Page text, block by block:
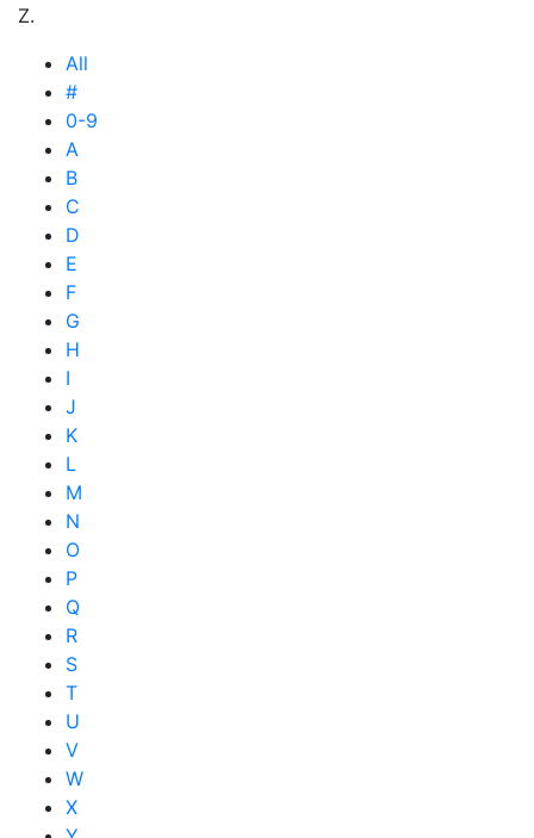
Z.
All
#
0-9
A
B
C
D
E
F
G
H
I
J
K
L
M
N
O
P
Q
R
S
T
U
V
W
X